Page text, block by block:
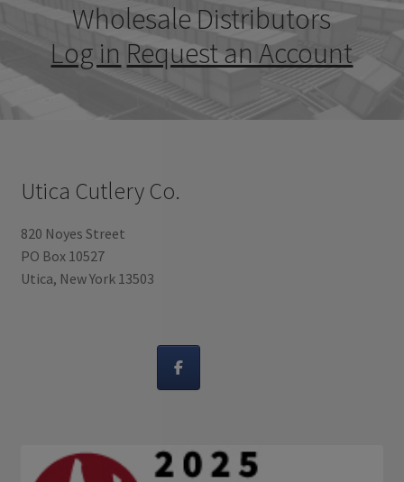
Wholesale Distributors
Log in Request an Account
Utica Cutlery Co.
820 Noyes Street
PO Box 10527
Utica, New York 13503